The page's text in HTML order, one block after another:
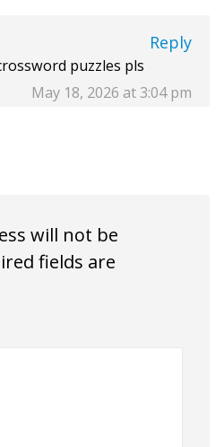
Reply
puzzles pls
May 18, 2026 at 3:04 pm
will not be
fields are